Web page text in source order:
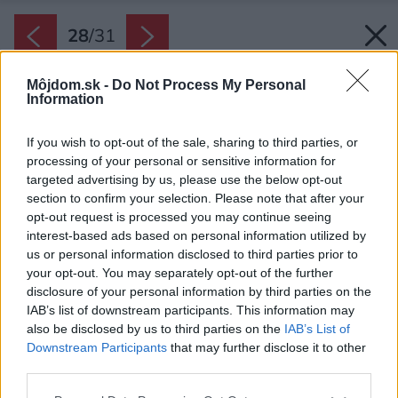
Môjdom.sk - Do Not Process My Personal
Information
If you wish to opt-out of the sale, sharing to third parties, or
processing of your personal or sensitive information for
targeted advertising by us, please use the below opt-out
section to confirm your selection. Please note that after your
opt-out request is processed you may continue seeing
interest-based ads based on personal information utilized by
us or personal information disclosed to third parties prior to
your opt-out. You may separately opt-out of the further
disclosure of your personal information by third parties on the
IAB’s list of downstream participants. This information may
also be disclosed by us to third parties on the IAB’s List of
Downstream Participants that may further disclose it to other
28/31